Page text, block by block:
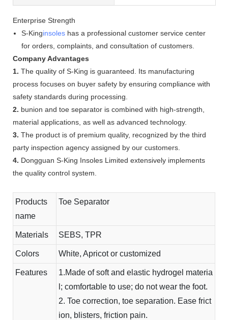
Enterprise Strength
S-Kinginsoleshas a professional customer service center
for orders, complaints, and consultation of customers.
Company Advantages
1. The quality of S-King is guaranteed. Its manufacturing
process focuses on buyer safety by ensuring compliance with
safety standards during processing.
2. bunion and toe separator is combined with high-strength,
material applications, as well as advanced technology.
3. The product is of premium quality, recognized by the third
party inspection agency assigned by our customers.
4. Dongguan S-King Insoles Limited extensively implements
the quality control system.
Products
name
Toe Separator
Materials SEBS, TPR
Colors White, Apricot or customized
Features
1.Made of soft and elastic hydrogel materia
l; comfortable to use; do not wear the foot.
2. Toe correction, toe separation. Ease frict
ion, blisters, friction pain.